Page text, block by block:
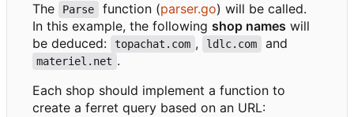
The Parse function (parser.go) will be called.
In this example, the following shop names will
be deduced:
topachat.com , ldlc.com and
materiel.net .
Each shop should implement a function to
create a ferret query based on an URL: